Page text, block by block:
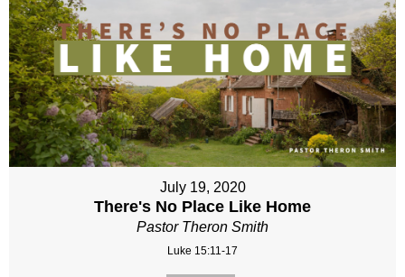
July 19, 2020
There's No Place Like Home
Pastor Theron Smith
Luke 15:11-17